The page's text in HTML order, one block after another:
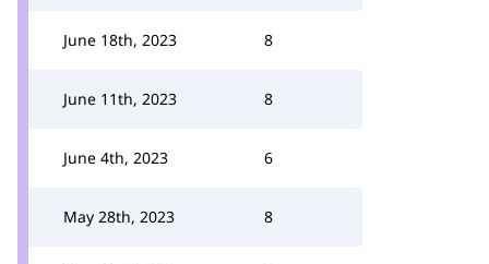
June 18th, 2023 8
June 11th, 2023 8
June 4th, 2023 6
May 28th, 2023 8